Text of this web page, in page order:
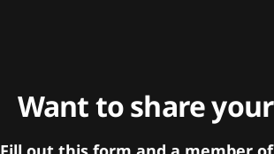
Want to share